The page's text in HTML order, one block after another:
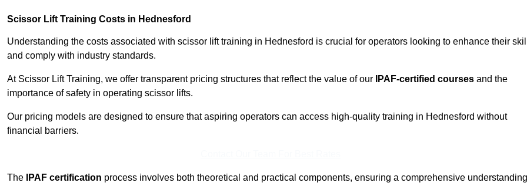
Scissor Lift Training Costs in Hednesford
Understanding the costs associated with scissor lift training in Hednesford is crucial for operators looking to enhance their
and comply with industry standards.
At Scissor Lift Training, we offer transparent pricing structures that reflect the value of our IPAF-certified courses and the
importance of safety in operating scissor lifts.
Our pricing models are designed to ensure that aspiring operators can access high-quality training in Hednesford without
financial barriers.
The IPAF certification process involves both theoretical and practical components, ensuring a comprehensive understanding